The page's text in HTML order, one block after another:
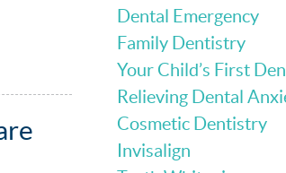
Dental Emergency
Family Dentistry
Your Child’s First
Relieving Dental
Cosmetic Dentistry
Invisalign